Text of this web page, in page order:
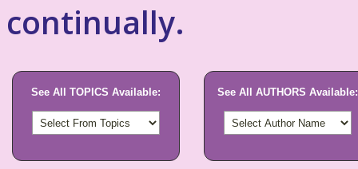
continually.
See All TOPICS Available: See All AUTHORS Available: